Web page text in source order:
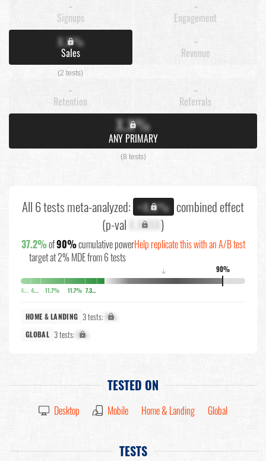
-
Signups
-
Engagement
X.X%
Sales
(2 tests)
-
Revenue
-
Retention
-
Referrals
X.X%
ANY PRIMARY
(8 tests)
All 6 tests meta-analyzed: +X.X% combined effect
(p-val X.XXXX)
37.2%of90%cumulative power
target at 2% MDE from 6 tests
Help replicate this with an A/B test
90%
↓
4.5% 4.5% 11.7% 11.7% 7.3%
HOME & LANDING 3 tests: X%
GLOBAL 3 tests: X%
TESTED ON
Desktop Mobile Home & Landing Global
TESTS